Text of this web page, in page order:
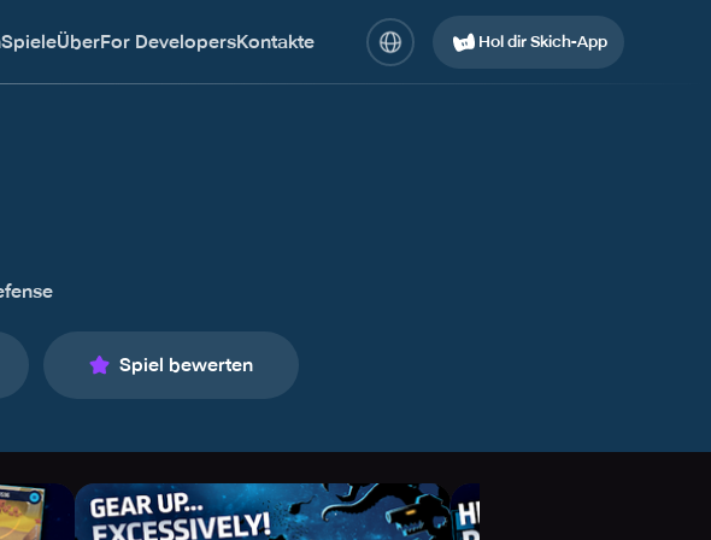
SpieleÜberFor DevelopersKontakte Hol dir Skich-App
Spiel bewerten